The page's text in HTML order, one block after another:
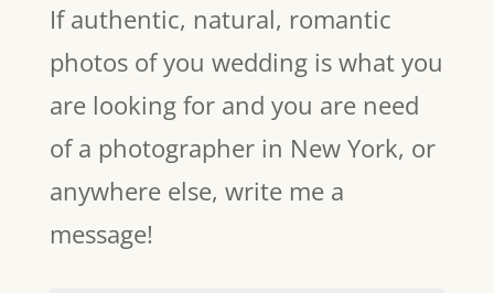
If authentic, natural, romantic
photos of you wedding is what you
are looking for and you are need
of a photographer in New York, or
anywhere else, write me a
message!